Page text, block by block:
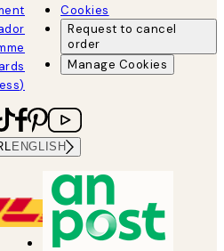
Cookies
Request to cancel
order
Manage Cookies
ENGLISH